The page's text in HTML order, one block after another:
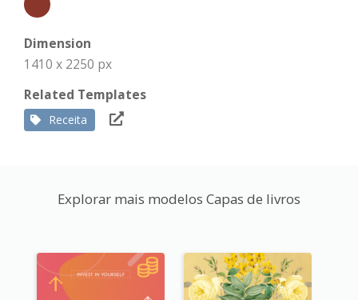
Dimension
1410 x 2250 px
Related Templates
Receita
Explorar mais modelos Capas de livros